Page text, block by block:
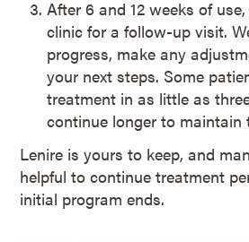
After 6 and 12 weeks of
clinic for a follow-up visit.
progress, make any
your next steps. Some
treatment in as little as
continue longer to maintain
Lenire is yours to keep, and
helpful to continue treatment
initial program ends.